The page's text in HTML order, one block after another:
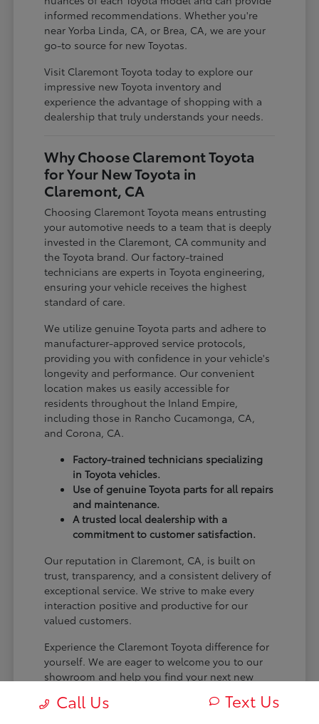
informed recommendations. Whether you're
near Yorba Linda, CA, or Brea, CA, we are your
go-to source for new Toyotas.
Visit Claremont Toyota today to explore our
impressive new Toyota inventory and
experience the advantage of shopping with a
dealership that truly understands your needs.
Why Choose Claremont Toyota
for Your New Toyota in
Claremont, CA
Choosing Claremont Toyota means entrusting
your automotive needs to a team that is deeply
invested in the Claremont, CA community and
the Toyota brand. Our factory-trained
technicians are experts in Toyota engineering,
ensuring your vehicle receives the highest
standard of care.
We utilize genuine Toyota parts and adhere to
manufacturer-approved service protocols,
providing you with confidence in your vehicle's
longevity and performance. Our convenient
location makes us easily accessible for
residents throughout the Inland Empire,
including those in Rancho Cucamonga, CA,
and Corona, CA.
Factory-trained technicians specializing
in Toyota vehicles.
Use of genuine Toyota parts for all repairs
and maintenance.
A trusted local dealership with a
commitment to customer satisfaction.
Our reputation in Claremont, CA, is built on
trust, transparency, and a consistent delivery of
exceptional service. We strive to make every
interaction positive and productive for our
valued customers.
Experience the Claremont Toyota difference for
yourself. We are eager to welcome you to our
showroom and help you find your next new
Call Us Text Us